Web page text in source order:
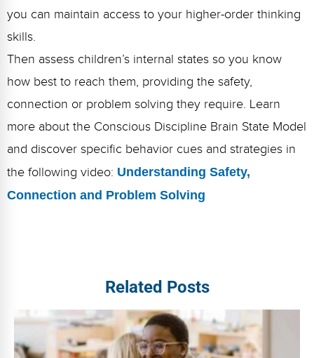
you can maintain access to your higher-order thinking
skills.
Then assess children’s internal states so you know
how best to reach them, providing the safety,
connection or problem solving they require. Learn
more about the Conscious Discipline Brain State Model
and discover specific behavior cues and strategies in
the following video: Understanding Safety,
Connection and Problem Solving
Related Posts